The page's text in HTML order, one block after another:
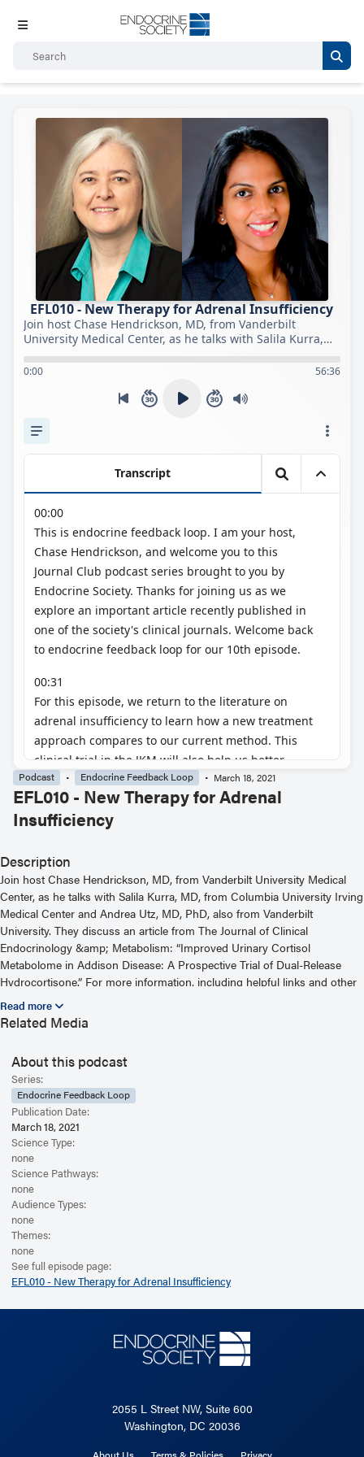
Podcast Endocrine Feedback Loop March 18, 2021
EFL010 - New Therapy for Adrenal
Insufficiency
Description
Join host Chase Hendrickson, MD, from Vanderbilt University Medical
Center, as he talks with Salila Kurra, MD, from Columbia University Irving
Medical Center and Andrea Utz, MD, PhD, also from Vanderbilt
University. They discuss an article from The Journal of Clinical
Endocrinology &amp; Metabolism: “Improved Urinary Cortisol
Metabolome in Addison Disease: A Prospective Trial of Dual-Release
Hydrocortisone.” For more information, including helpful links and other
episodes, visit our website at
https://www.endocrine.org/journals/endocrine-feedback-loop-podcast-
series
Read the Related Article
Related Media
About this podcast
Series:
Endocrine Feedback Loop
Publication Date:
March 18, 2021
Science Type:
none
Science Pathways:
none
Audience Types:
none
Themes:
none
See full episode page:
EFL010 - New Therapy for Adrenal Insufficiency
2055 L Street NW, Suite 600
Washington, DC 20036